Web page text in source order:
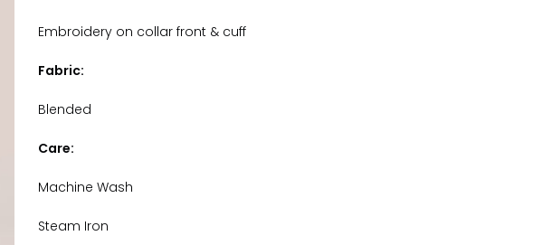
Embroidery on collar front & cuff
Fabric:
Blended
Care:
Machine Wash
Steam Iron